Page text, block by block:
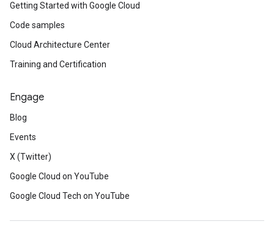
Getting Started with Google Cloud
Code samples
Cloud Architecture Center
Training and Certification
Engage
Blog
Events
X (Twitter)
Google Cloud on YouTube
Google Cloud Tech on YouTube